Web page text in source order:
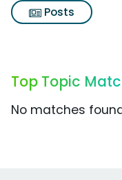
Posts
Top Topic
No matches